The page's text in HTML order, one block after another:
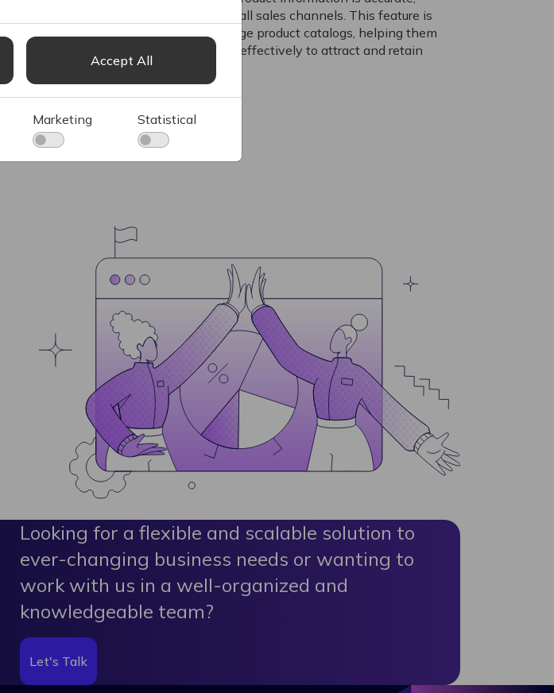
consistent, and up-to-date across all sales channels. This feature is
crucial for B2C businesses with large product catalogs, helping them
manage and present product data effectively to attract and retain
customers
See more
Looking for a flexible and scalable solution to
ever-changing business needs or wanting to
work with us in a well-organized and
knowledgeable team?
Let's Talk
Accept All
Marketing Statistical